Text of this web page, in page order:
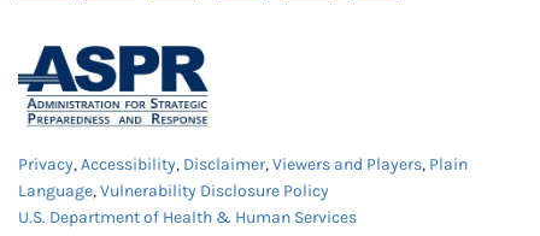
Privacy,Accessibility, Disclaimer,Viewers and Players, Plain
Language,Vulnerability Disclosure Policy
U.S. Department of Health & Human Services